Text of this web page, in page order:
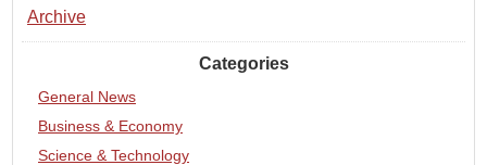
Archive
Categories
General News
Business & Economy
Science & Technology